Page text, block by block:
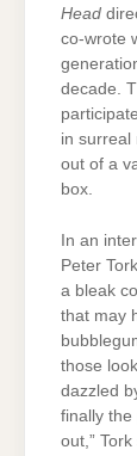
Head
co-wrote
decade.
in surreal
out of a
box.
In an
Peter
a bleak
that may
those
dazzled
finally the
out,”